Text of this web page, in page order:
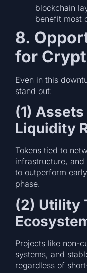
blockchain
benefit most
8.
for
Even in this
stand out:
(1)
Liquidity
Tokens tied to
infrastructure,
to outperform
phase.
(2) Utility
Projects like non-
systems, and
regardless of